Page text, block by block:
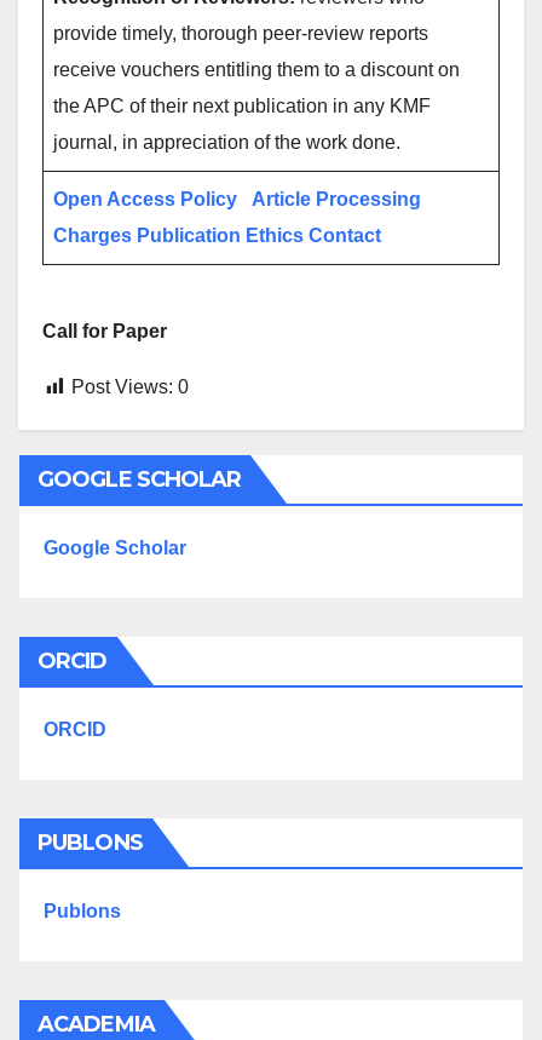
provide timely, thorough peer-review reports
receive vouchers entitling them to a discount on
the APC of their next publication in any KMF
journal, in appreciation of the work done.
Open Access Policy
Article Processing
Charges Publication Ethics Contact
Call for Paper
Post Views: 0
GOOGLE SCHOLAR
Google Scholar
ORCID
ORCID
PUBLONS
Publons
ACADEMIA